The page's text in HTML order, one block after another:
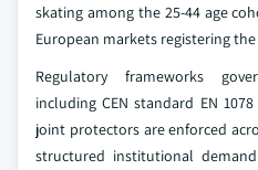
skating among the 25-44 age
European markets registering
Regulatory frameworks
including CEN standard EN
joint protectors are enforced
structured institutional